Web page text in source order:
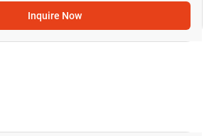
Inquire Now